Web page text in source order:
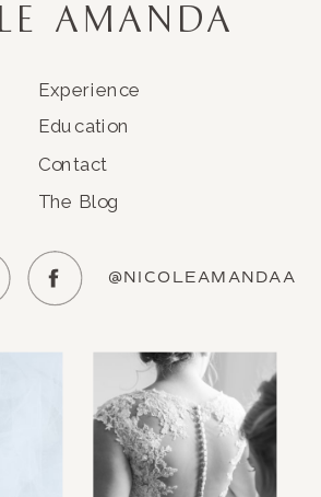
AMANDA
Experience
Education
Contact
The Blog
@NICOLEAMANDAA